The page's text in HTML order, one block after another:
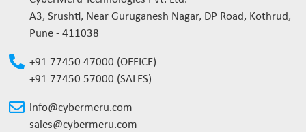
A3, Srushti, Near Guruganesh Nagar, DP Road, Kothrud,
Pune - 411038
+91 77450 47000 (OFFICE)
+91 77450 57000 (SALES)
info@cybermeru.com
sales@cybermeru.com